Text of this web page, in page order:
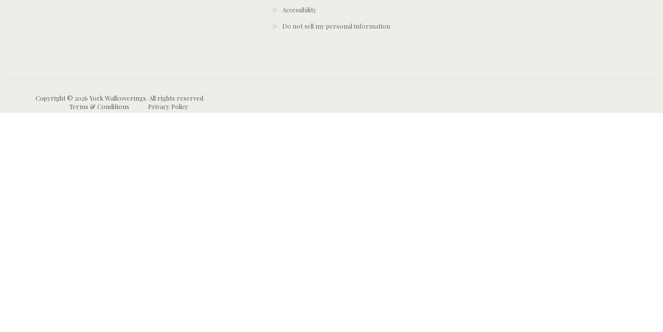
Accessibility
Do not sell my personal information
Copyright © 2026 York Wallcoverings. All rights reserved.
Terms & Conditions
Privacy Policy